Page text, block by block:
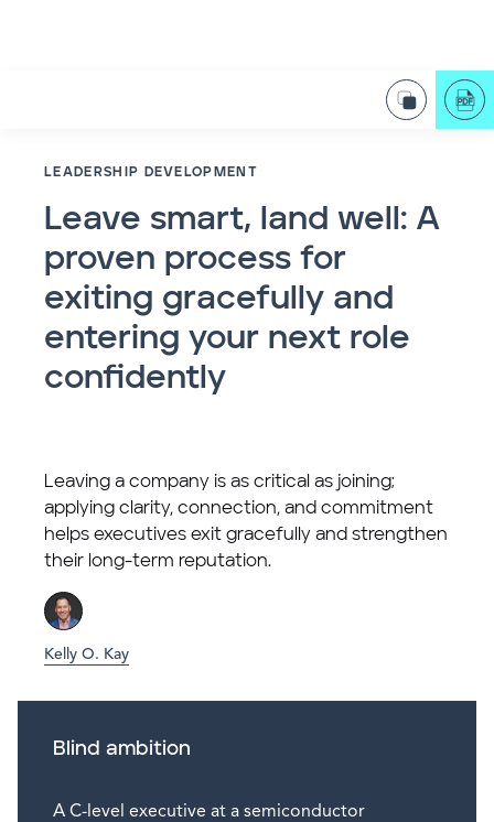
LEADERSHIP DEVELOPMENT
Leave smart, land well: A
proven process for
exiting gracefully and
entering your next role
confidently
Leaving a company is as critical as joining;
applying clarity, connection, and commitment
helps executives exit gracefully and strengthen
their long-term reputation.
Kelly O. Kay
Blind ambition
A C-level executive at a semiconductor